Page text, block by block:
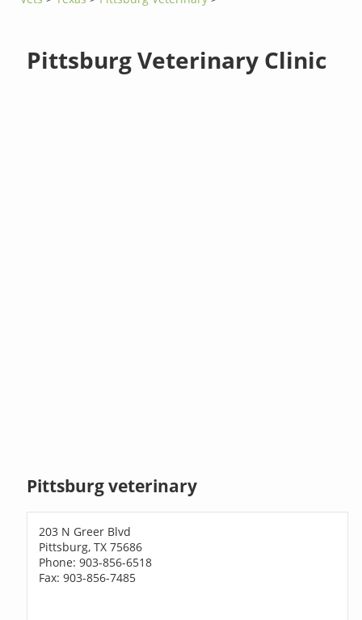
Pittsburg Veterinary Clinic
Pittsburg veterinary
203 N Greer Blvd
Pittsburg, TX 75686
Phone: 903-856-6518
Fax: 903-856-7485